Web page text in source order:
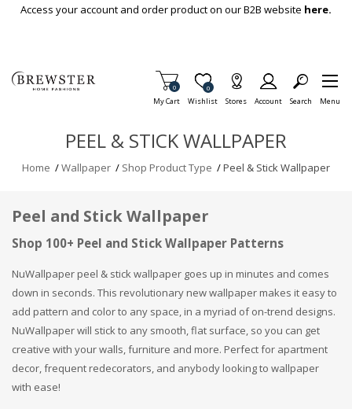
Skip To Main Content
Access your account and order product on our B2B website here.
My Cart
Items in Cart
0
Wishlist
Item is Wish List
0
Stores Account Search Menu
PEEL & STICK WALLPAPER
Home /Wallpaper / Shop Product Type /Peel & Stick Wallpaper
Peel and Stick Wallpaper
Shop 100+ Peel and Stick Wallpaper Patterns
NuWallpaper peel & stick wallpaper goes up in minutes and comes
down in seconds. This revolutionary new wallpaper makes it easy to
add pattern and color to any space, in a myriad of on-trend designs.
NuWallpaper will stick to any smooth, flat surface, so you can get
creative with your walls, furniture and more. Perfect for apartment
decor, frequent redecorators, and anybody looking to wallpaper
with ease!